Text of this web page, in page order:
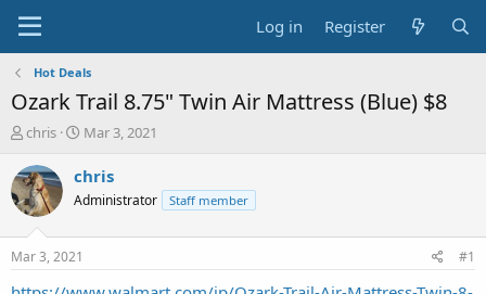
Log in Register
Hot Deals
Ozark Trail 8.75" Twin Air Mattress (Blue) $8
T
r
e
a
t
a
chris
S
a
t
e
Mar 3, 2021
chris
Administrator Staff member
Mar 3, 2021 #1